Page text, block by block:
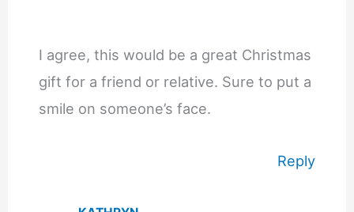
I agree, this would be a great Christmas
gift for a friend or relative. Sure to put a
smile on someone’s face.
Reply